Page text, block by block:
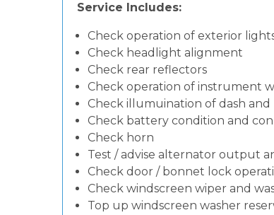
Service Includes:
Check operation of exterior
Check headlight alignment
Check rear reflectors
Check operation of instrument
Check illumuination of dash
Check battery condition and
Check horn
Test / advise alternator output
Check door / bonnet lock
Check windscreen wiper and
Top up windscreen washer